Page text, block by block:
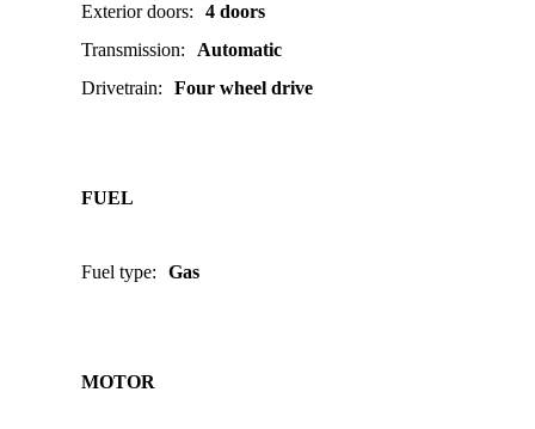
Exterior doors:
4 doors
Transmission:
Automatic
Drivetrain: Four wheel drive
FUEL
Fuel type: Gas
MOTOR